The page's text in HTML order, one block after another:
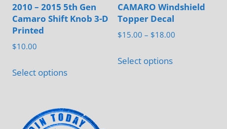
2010 – 2015 5th Gen
Camaro Shift Knob 3-D
Printed
$10.00
Select optionsproduct
multiple
variants.
CAMARO Windshield
Topper Decal
$15.00 – $18.00
Select optionsproduct